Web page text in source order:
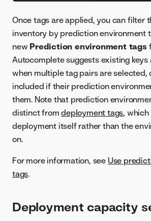
Once tags are applied, you can filter
inventory by prediction environment
new Prediction environment tags
Autocomplete suggests existing keys
when multiple tag pairs are selected,
included if their prediction
them. Note that prediction
distinct fromdeployment tags,
deployment itself rather than the
on.
For more information, see Use
tags.
Deployment capacity